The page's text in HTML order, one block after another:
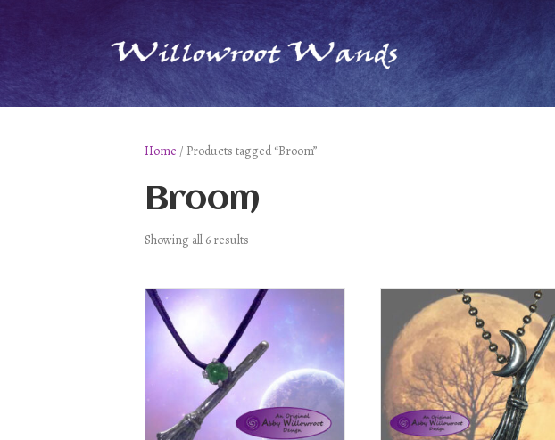
Home / Products tagged “Broom”
Broom
Showing all 6 results